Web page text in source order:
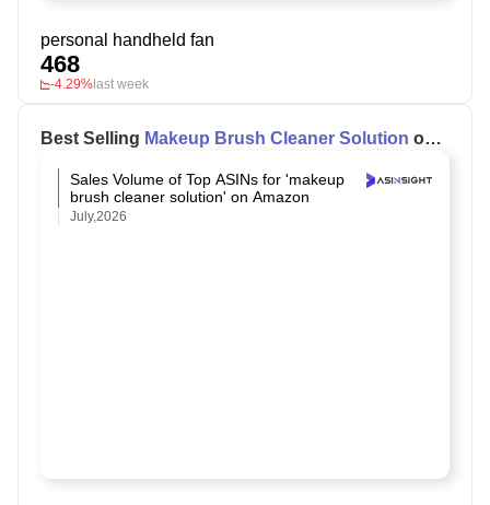
personal handheld fan
468
-4.29%last week
Best Selling Makeup Brush Cleaner Solution on
Sales Volume of Top ASINs for 'makeup
brush cleaner solution' on Amazon
July,2026